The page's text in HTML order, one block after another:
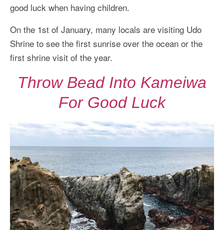
good luck when having children.
On the 1st of January, many locals are visiting Udo
Shrine to see the first sunrise over the ocean or the
first shrine visit of the year.
Throw Bead Into Kameiwa
For Good Luck